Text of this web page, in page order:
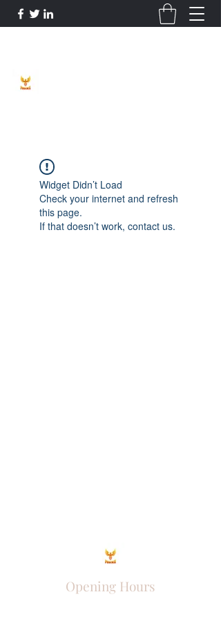
Widget Didn’t Load
Check your internet and refresh
this page.
If that doesn’t work, contact us.
Opening Hours